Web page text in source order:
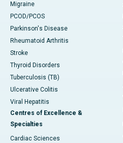
Migraine
PCOD/PCOS
Parkinson's Disease
Rheumatoid Arthritis
Stroke
Thyroid Disorders
Tuberculosis (TB)
Ulcerative Colitis
Viral Hepatitis
Centres of Excellence &
Specialties
Cardiac Sciences